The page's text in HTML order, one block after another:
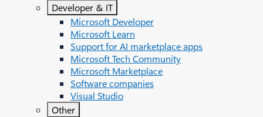
Developer & IT
Microsoft Developer
Microsoft Learn
Support for AI marketplace apps
Microsoft Tech Community
Microsoft Marketplace
Software companies
Visual Studio
Other